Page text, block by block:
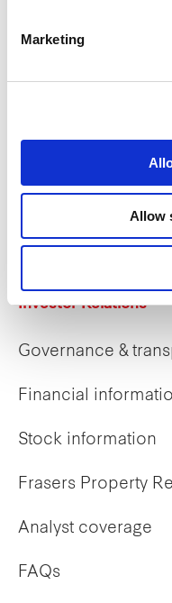
Marketing
Allow
Career
Early careers
Investor Relations
Governance &
Financial
Stock information
Frasers Property
Analyst coverage
FAQs